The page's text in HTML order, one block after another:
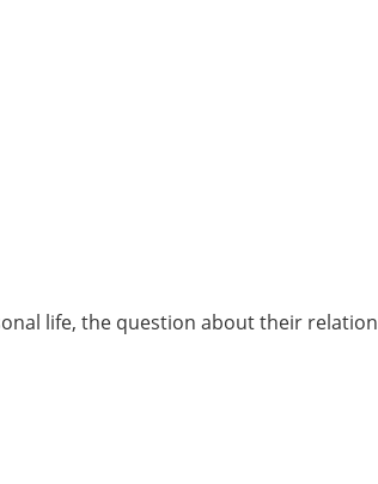
life, the question about their